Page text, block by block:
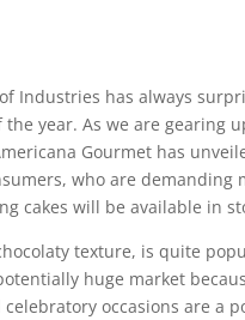
Industries has always
year. As we are gearing
Gourmet has
who are
cakes will be available in
texture, is quite
huge market
occasions are a